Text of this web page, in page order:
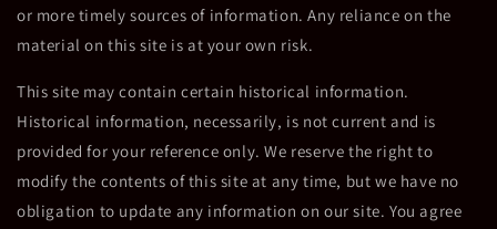
or more timely sources of information. Any reliance on the
material on this site is at your own risk.
This site may contain certain historical information.
Historical information, necessarily, is not current and is
provided for your reference only. We reserve the right to
modify the contents of this site at any time, but we have no
obligation to update any information on our site. You agree